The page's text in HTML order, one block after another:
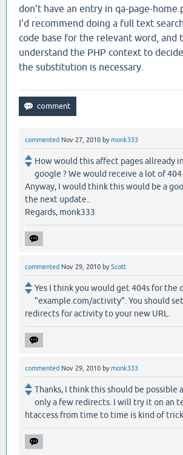
don't have an entry in qa-page-
I'd recommend doing a full text
code base for the relevant word, and
understand the PHP context to
the substitution is necessary.
commented Nov 27, 2010 bymonk333
How would this affect pages allready
google ? We would receive a lot of 404
Anyway, I would think this would be a
the next update..
Regards, monk333
commented Nov 29, 2010 byScott
Yes I think you would get 404s for the
"example.com/activity". You should
redirects for activity to your new URL.
commented Nov 29, 2010 bymonk333
Thanks, I think this should be possible
only a few redirects. I will try it on an
htaccess from time to time is kind of